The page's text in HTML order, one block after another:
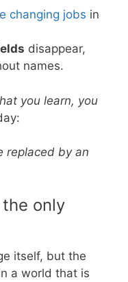
changing jobs in
disappear,
names.
you learn, you
replaced by an
only
itself, but the
a world that is